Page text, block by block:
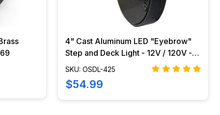
4" Cast Aluminum LED "Eyebrow"
Step and Deck Light - 12V / 120V -
OSDL-425
SKU: OSDL-425
$54.99